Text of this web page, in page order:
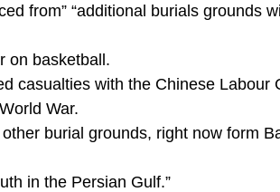
from” “additional burials grounds
on basketball.
casualties with the Chinese Labour
War.
burial grounds, right now form
in the Persian Gulf.”